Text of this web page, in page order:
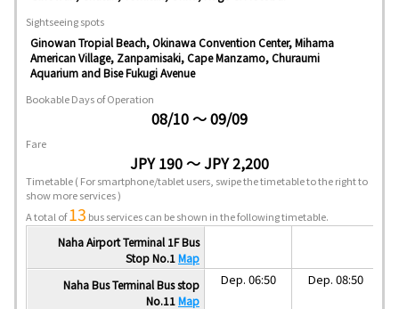
Sightseeing spots
Ginowan Tropial Beach, Okinawa Convention Center, Mihama
American Village, Zanpamisaki, Cape Manzamo, Churaumi
Aquarium and Bise Fukugi Avenue
Bookable Days of Operation
08/10 ～ 09/09
Fare
JPY 190 ～ JPY 2,200
Timetable( For smartphone/tablet users, swipe the timetable to the right to
show more services )
A total of13 bus services can be shown in the following timetable.
Naha Airport Terminal 1F Bus
Stop No.1Map
Naha Bus Terminal Bus stop
No.11Map
Dep. 06:50 Dep. 08:50